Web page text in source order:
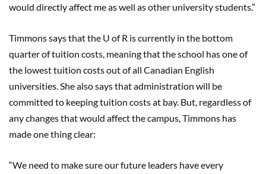
would directly affect me as well as other university students.”
Timmons says that the U of R is currently in the bottom
quarter of tuition costs, meaning that the school has one of
the lowest tuition costs out of all Canadian English
universities. She also says that administration will be
committed to keeping tuition costs at bay. But, regardless of
any changes that would affect the campus, Timmons has
made one thing clear:
“We need to make sure our future leaders have every